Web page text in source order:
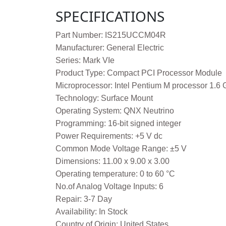
SPECIFICATIONS
Part Number: IS215UCCM04R
Manufacturer: General Electric
Series: Mark VIe
Product Type: Compact PCI Processor Module
Microprocessor: Intel Pentium M processor 1.6
Technology: Surface Mount
Operating System: QNX Neutrino
Programming: 16-bit signed integer
Power Requirements: +5 V dc
Common Mode Voltage Range: ±5 V
Dimensions: 11.00 x 9.00 x 3.00
Operating temperature: 0 to 60 °C
No.of Analog Voltage Inputs: 6
Repair: 3-7 Day
Availability: In Stock